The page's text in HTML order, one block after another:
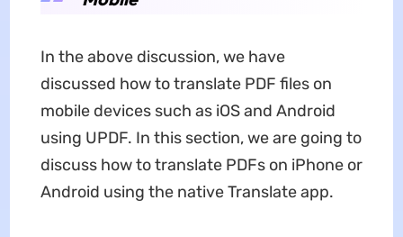
In the above discussion, we have
discussed how to translate PDF files on
mobile devices such as iOS and Android
using UPDF. In this section, we are going to
discuss how to translate PDFs on iPhone or
Android using the native Translate app.